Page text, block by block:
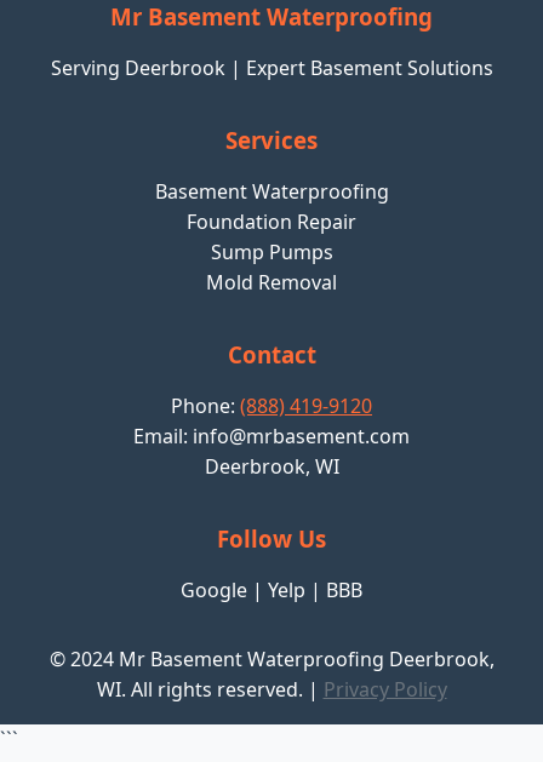
Mr Basement Waterproofing
Serving Deerbrook | Expert Basement Solutions
Services
Basement Waterproofing
Foundation Repair
Sump Pumps
Mold Removal
Contact
Phone: (888) 419-9120
Email: info@mrbasement.com
Deerbrook, WI
Follow Us
Google | Yelp | BBB
© 2024 Mr Basement Waterproofing Deerbrook,
WI. All rights reserved. | Privacy Policy
```